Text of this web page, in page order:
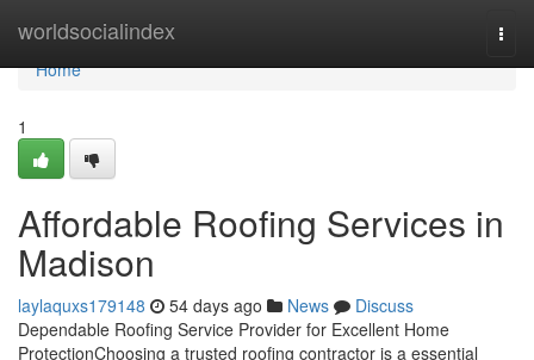
worldsocialindex
Home
Home
1
Affordable Roofing Services in
Madison
laylaquxs179148 54 days ago News
Discuss
Dependable Roofing Service Provider for Excellent Home
ProtectionChoosing a trusted roofing contractor is a essential